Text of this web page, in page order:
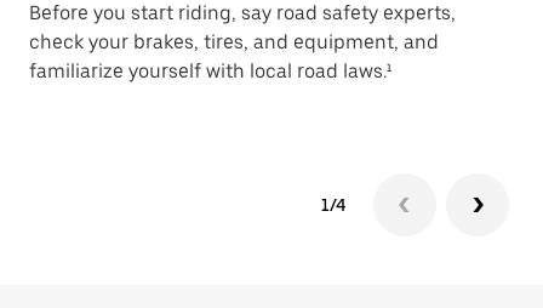
Before you start riding, say road safety experts,
check your brakes, tires, and equipment, and
familiarize yourself with local road laws.¹
1/4